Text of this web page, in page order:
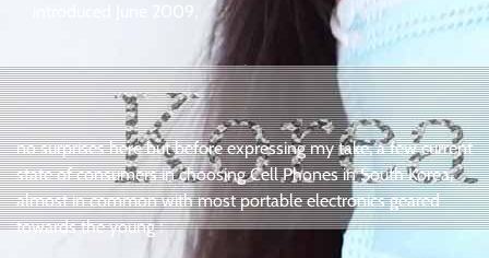
introduced June 2009,
.
.
no surprises here but before expressing my take, a few current
state of consumers in choosing Cell Phones in South Korea,
almost in common with most portable electronics geared
towards the young :